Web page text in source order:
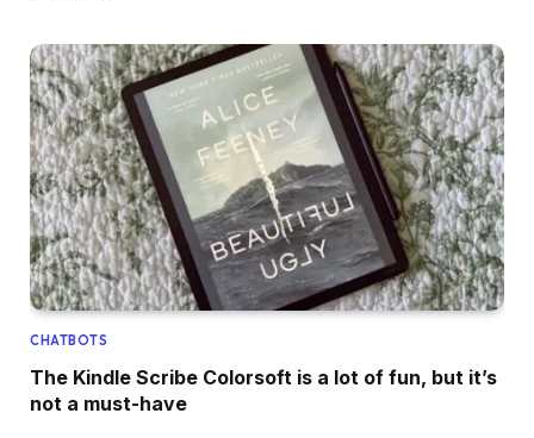
CHATBOTS
The Kindle Scribe Colorsoft is a lot of fun, but it’s
not a must-have